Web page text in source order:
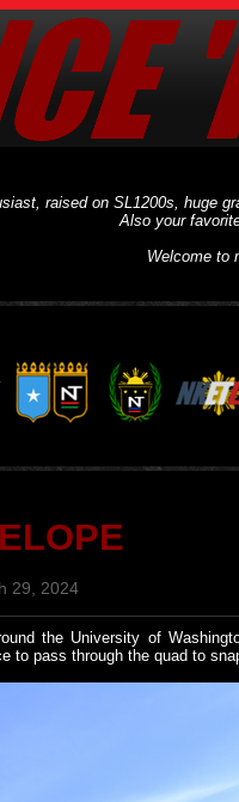
raised on SL1200s, huge
Also your
Welcome to
29, 2024
the University of
to pass through the quad to